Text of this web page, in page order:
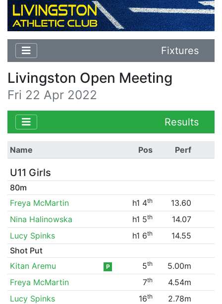
Fixtures
Livingston Open Meeting
Fri 22 Apr 2022
Results
Name Pos Perf
U11 Girls
80m
Freya McMartin
h1 4th
13.60
Nina Halinowska
h1 5th
14.07
Lucy Spinks
h1 6th
14.55
Shot Put
Kitan Aremu
P 5th
5.00m
Freya McMartin
7th
4.54m
Lucy Spinks
16th 2.78m